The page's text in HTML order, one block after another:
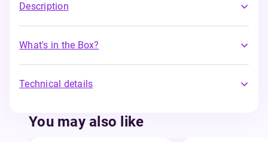
Description
What's in the Box?
Technical details
You may also like